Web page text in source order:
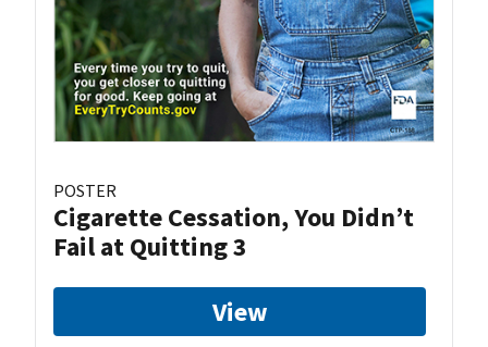
POSTER
Cigarette Cessation, You Didn’t
Fail at Quitting 3
View